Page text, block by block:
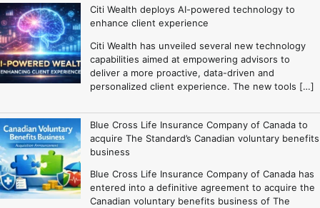
Citi Wealth deploys AI-powered technology to
enhance client experience
Citi Wealth has unveiled several new technology
capabilities aimed at empowering advisors to
deliver a more proactive, data-driven and
personalized client experience. The new tools […]
Blue Cross Life Insurance Company of Canada to
acquire The Standard’s Canadian voluntary benefits
business
Blue Cross Life Insurance Company of Canada has
entered into a definitive agreement to acquire the
Canadian voluntary benefits business of The